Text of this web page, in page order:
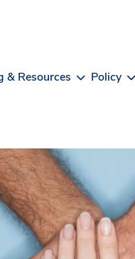
& Resources Policy